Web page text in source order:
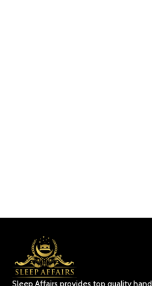
Sleep Affairs provides top quality